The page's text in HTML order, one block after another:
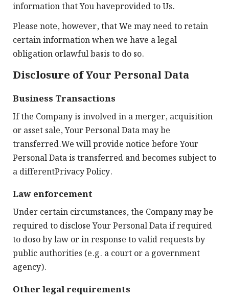
information that You haveprovided to Us.
Please note, however, that We may need to retain
certain information when we have a legal
obligation orlawful basis to do so.
Disclosure of Your Personal Data
Business Transactions
If the Company is involved in a merger, acquisition
or asset sale, Your Personal Data may be
transferred.We will provide notice before Your
Personal Data is transferred and becomes subject to
a differentPrivacy Policy.
Law enforcement
Under certain circumstances, the Company may be
required to disclose Your Personal Data if required
to doso by law or in response to valid requests by
public authorities (e.g. a court or a government
agency).
Other legal requirements